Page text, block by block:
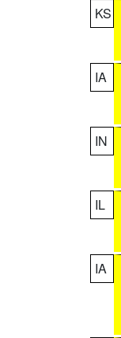
KS
IA
IN
IL
IA